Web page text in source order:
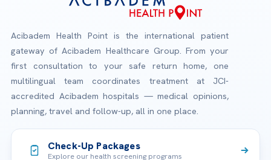
Acibadem Health Point is the international patient
gateway of Acibadem Healthcare Group. From your
first consultation to your safe return home, one
multilingual team coordinates treatment at JCI-
accredited Acibadem hospitals — medical opinions,
planning, travel and follow-up, all in one place.
Check-Up Packages
Explore our health screening programs